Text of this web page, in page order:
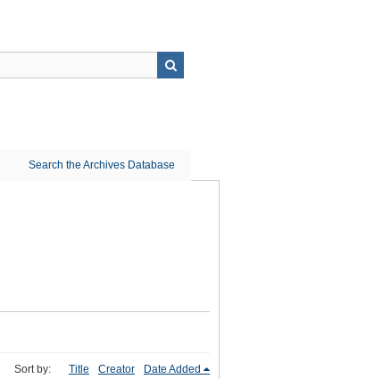
Search the Archives Database
Sort by: Title Creator Date Added